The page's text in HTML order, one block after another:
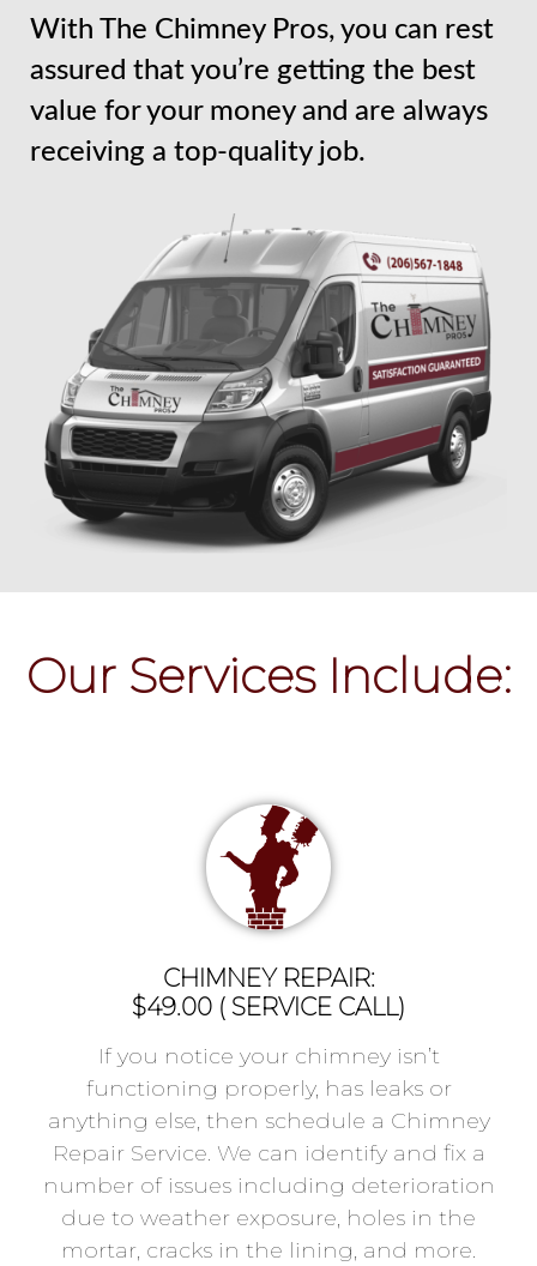
With The Chimney Pros, you can rest
assured that you’re getting the best
value for your money and are always
receiving a top-quality job.
Our Services Include:
CHIMNEY REPAIR:
$49.00 ( SERVICE CALL)
If you notice your chimney isn’t
functioning properly, has leaks or
anything else, then schedule a Chimney
Repair Service. We can identify and fix a
number of issues including deterioration
due to weather exposure, holes in the
mortar, cracks in the lining, and more.